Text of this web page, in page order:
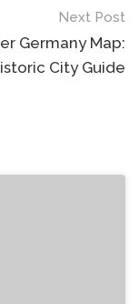
Next Post
Germany Map:
City Guide